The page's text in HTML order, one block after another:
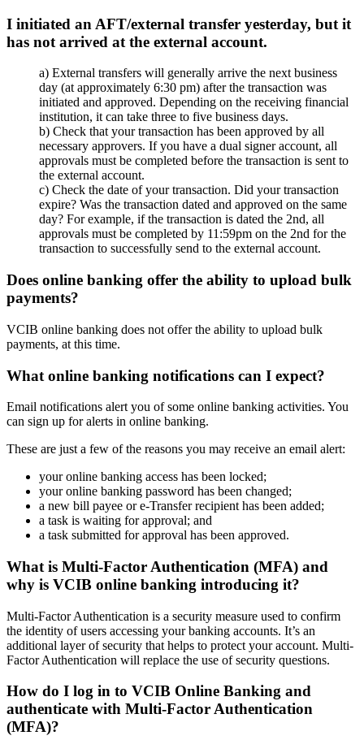
I initiated an AFT/external transfer yesterday, but it
has not arrived at the external account.
a) External transfers will generally arrive the next business
day (at approximately 6:30 pm) after the transaction was
initiated and approved. Depending on the receiving financial
institution, it can take three to five business days.
b) Check that your transaction has been approved by all
necessary approvers. If you have a dual signer account, all
approvals must be completed before the transaction is sent to
the external account.
c) Check the date of your transaction. Did your transaction
expire? Was the transaction dated and approved on the same
day? For example, if the transaction is dated the 2nd, all
approvals must be completed by 11:59pm on the 2nd for the
transaction to successfully send to the external account.
Does online banking offer the ability to upload bulk
payments?
VCIB online banking does not offer the ability to upload bulk
payments, at this time.
What online banking notifications can I expect?
Email notifications alert you of some online banking activities. You
can sign up for alerts in online banking.
These are just a few of the reasons you may receive an email alert:
your online banking access has been locked;
your online banking password has been changed;
a new bill payee or e-Transfer recipient has been added;
a task is waiting for approval; and
a task submitted for approval has been approved.
What is Multi-Factor Authentication (MFA) and
why is VCIB online banking introducing it?
Multi-Factor Authentication is a security measure used to confirm
the identity of users accessing your banking accounts. It’s an
additional layer of security that helps to protect your account. Multi-
Factor Authentication will replace the use of security questions.
How do I log in to VCIB Online Banking and
authenticate with Multi-Factor Authentication
(MFA)?